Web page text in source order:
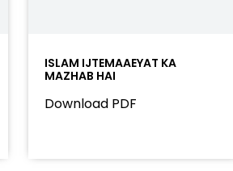
ISLAM IJTEMAAEYAT KA
MAZHAB HAI
Download PDF